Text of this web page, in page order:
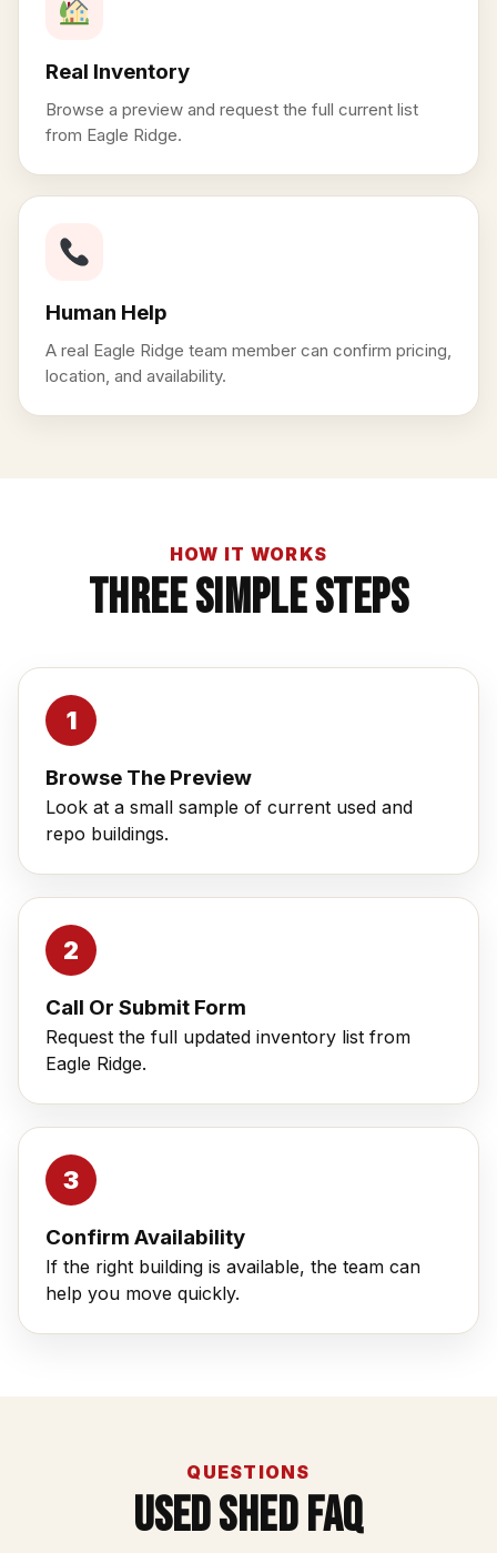
Real Inventory
Browse a preview and request the full current list
from Eagle Ridge.
Human Help
A real Eagle Ridge team member can confirm pricing,
location, and availability.
HOW IT WORKS
Three Simple Steps
Browse The Preview
Look at a small sample of current used and
repo buildings.
Call Or Submit Form
Request the full updated inventory list from
Eagle Ridge.
Confirm Availability
If the right building is available, the team can
help you move quickly.
QUESTIONS
Used Shed FAQ